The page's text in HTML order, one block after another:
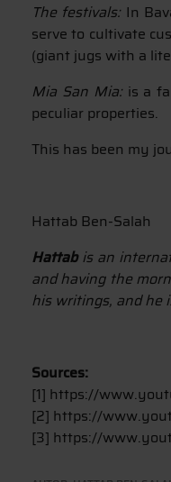
The festivals:In
serve to cultivate
(giant jugs with a
Mia San Mia:is a
peculiar properties.
This has been my
Hattab Ben-Salah
Hattabis an
and having the
his writings, and he
Sources:
[1] https://
[2] https://
[3] https://